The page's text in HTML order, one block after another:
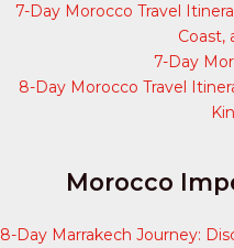
7-Day Morocco Travel
Coast,
7-Day
8-Day Morocco Travel
Morocco
8-Day Marrakech Journey: